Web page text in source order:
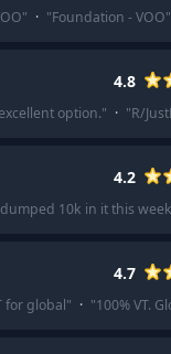
" · "Foundation - VOO"
4.8
option." · "R/
4.2
dumped 10k in it this
4.7
for global" · "100% VT.